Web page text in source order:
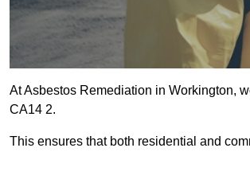
At Asbestos Remediation in Workington,
CA14 2.
This ensures that both residential and